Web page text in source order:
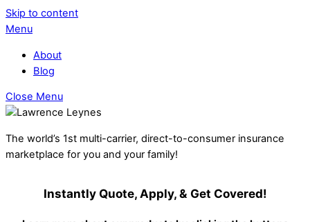
Skip to content
Menu
About
Blog
Close Menu
The world’s 1st multi-carrier, direct-to-consumer insurance
marketplace for you and your family!
Instantly Quote, Apply, & Get Covered!